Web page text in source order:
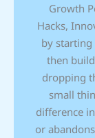
Growth
Hacks,
by
then
dropping
small
difference
or